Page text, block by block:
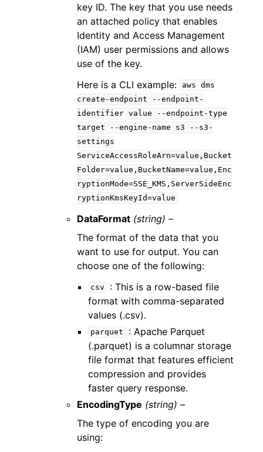
key ID. The key that you use needs
an attached policy that enables
Identity and Access Management
(IAM) user permissions and allows
use of the key.
Here is a CLI example:
aws dms
create-endpoint
--endpoint-
identifier value
--endpoint-type
target
--engine-name s3
--s3-
settings
ServiceAccessRoleArn=value,Bucket
Folder=value,BucketName=value,Enc
ryptionMode=SSE_KMS,ServerSideEnc
ryptionKmsKeyId=value
DataFormat (string) –
The format of the data that you
want to use for output. You can
choose one of the following:
csv
: This is a row-based file
format with comma-separated
values (.csv).
parquet
: Apache Parquet
(.parquet) is a columnar storage
file format that features efficient
compression and provides
faster query response.
EncodingType (string) –
The type of encoding you are
using: